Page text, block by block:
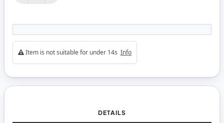
Item is not suitable for under 14s Info
DETAILS